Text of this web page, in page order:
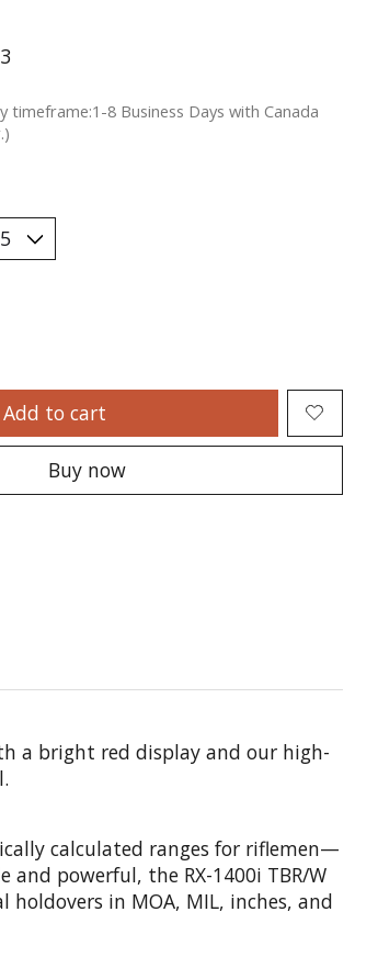
timeframe:1-8 Business Days with Canada
Add to cart
Buy now
a bright red display and our high-
calculated ranges for riflemen—
powerful, the RX-1400i TBR/W
in MOA, MIL, inches, and